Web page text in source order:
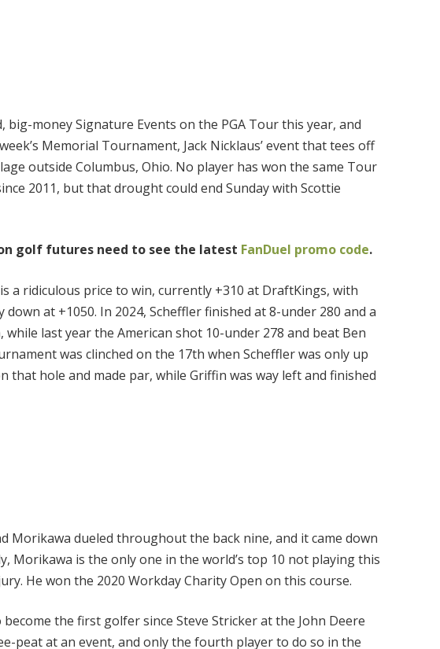
big-money Signature Events on the PGA Tour this year, and
Memorial Tournament, Jack Nicklaus’ event that tees off
outside Columbus, Ohio. No player has won the same Tour
2011, but that drought could end Sunday with Scottie
golf futures need to see the latest FanDuel promo code.
a ridiculous price to win, currently +310 at DraftKings, with
down at +1050. In 2024, Scheffler finished at 8-under 280 and a
last year the American shot 10-under 278 and beat Ben
was clinched on the 17th when Scheffler was only up
that hole and made par, while Griffin was way left and finished
Morikawa dueled throughout the back nine, and it came down
Morikawa is the only one in the world’s top 10 not playing this
He won the 2020 Workday Charity Open on this course.
the first golfer since Steve Stricker at the John Deere
peat at an event, and only the fourth player to do so in the